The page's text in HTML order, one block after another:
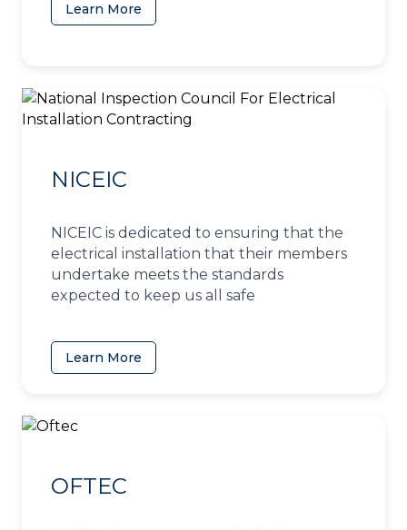
Learn More
NICEIC
NICEIC is dedicated to ensuring that the
electrical installation that their members
undertake meets the standards
expected to keep us all safe
Learn More
OFTEC